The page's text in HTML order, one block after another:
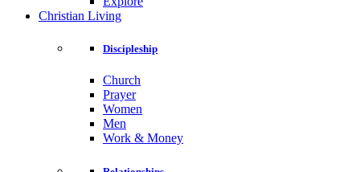
Christian Living
Discipleship
Church
Prayer
Women
Men
Work & Money